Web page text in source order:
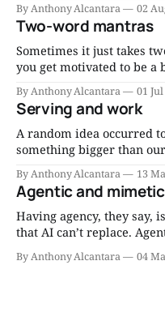
places that host the
happily anticipated
realms of home and work.
By Anthony Alcantara 02
Two-word mantras
Sometimes it just takes
you get motivated to be a better
thinking, you can distill
By Anthony Alcantara 01
Serving and work
A random idea occurred
something bigger than
am a Catholic, I think
By Anthony Alcantara 13
Agentic and mimetic
Having agency, they say,
that AI can’t replace. Agentic humans do things. They get
agentic people. But do we need mimetic dudes and
By Anthony Alcantara 04